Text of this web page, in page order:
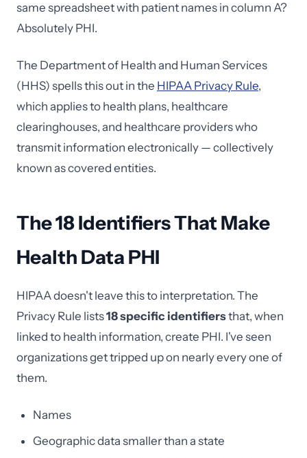
same spreadsheet with patient names in column A?
Absolutely PHI.
The Department of Health and Human Services
(HHS) spells this out in the HIPAA Privacy Rule,
which applies to health plans, healthcare
clearinghouses, and healthcare providers who
transmit information electronically — collectively
known as covered entities.
The 18 Identifiers That Make
Health Data PHI
HIPAA doesn't leave this to interpretation. The
Privacy Rule lists18 specific identifiersthat, when
linked to health information, create PHI. I've seen
organizations get tripped up on nearly every one of
them.
Names
Geographic data smaller than a state